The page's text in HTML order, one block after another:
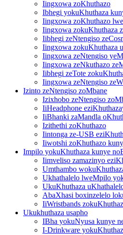
Iingxowa zoKhuthazo
Ibhegi yokuKhuthaza
Iingxowa zoKhuthazo
Iingxowa zokuKhuthaza
Iibhegi zeNtengiso
Iingxowa zokuKhuthaza
Iingxowa zeNtengiso
Iingxowa zeNkuthazo
Iibhegi zeTote
Iingxowa zeNtengiso
Izinto zeNtengiso zoMbane
Izixhobo zeNtengiso
IiHeadphone
IiBhanki zaMandla
Izithethi zoKhuthazo
Iintonga ze-USB
Iiwotshi zoKhuthazo
Impilo yokuKhuthaza kunye
Iimveliso zamazinyo
Umthambo
Ukhathalelo lweMpilo
UkuKhuthaza
AbaXhasi boxinzelelo
IiWristbands
Ukukhuthaza usapho
IBha yokuNyusa kunye
I-Drinkware